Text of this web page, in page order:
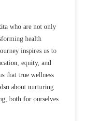
who are not only
health
inspires us to
equity, and
that true wellness
about nurturing
both for ourselves